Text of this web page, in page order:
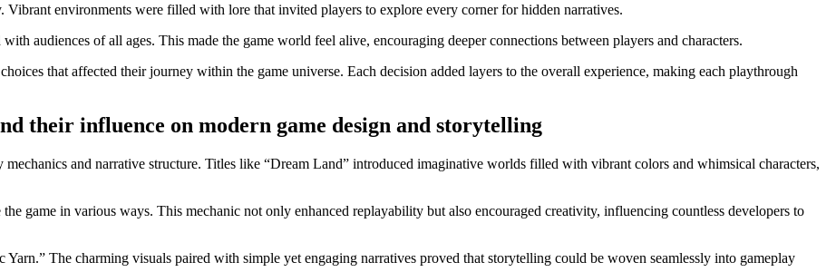
environments were filled with lore that invited players to explore every corner for hidden narratives.
audiences of all ages. This made the game world feel alive, encouraging deeper connections between players and characters.
that affected their journey within the game universe. Each decision added layers to the overall experience, making each playthrough
their influence on modern game design and storytelling
and narrative structure. Titles like “Dream Land” introduced imaginative worlds filled with vibrant colors and whimsical characters,
game in various ways. This mechanic not only enhanced replayability but also encouraged creativity, influencing countless developers to
The charming visuals paired with simple yet engaging narratives proved that storytelling could be woven seamlessly into gameplay